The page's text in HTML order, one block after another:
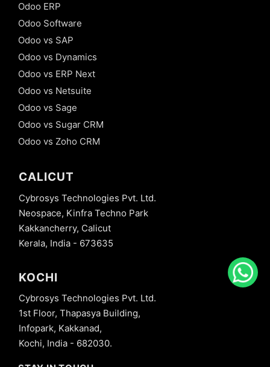
Odoo ERP
Odoo Software
Odoo vs SAP
Odoo vs Dynamics
Odoo vs ERP Next
Odoo vs Netsuite
Odoo vs Sage
Odoo vs Sugar CRM
Odoo vs Zoho CRM
CALICUT
Cybrosys Technologies Pvt. Ltd.
Neospace, Kinfra Techno Park
Kakkancherry, Calicut
Kerala, India - 673635
KOCHI
Cybrosys Technologies Pvt. Ltd.
1st Floor, Thapasya Building,
Infopark, Kakkanad,
Kochi, India - 682030.